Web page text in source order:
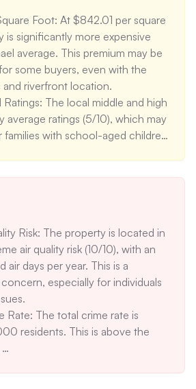
making it a chef's dream.
property includes a heated
custom cedar hot tub,
outdoor space for relaxation and
Rates: Violent crime rates are
(-20.9%) and national
indicating a relatively safe
Foot: At $842.01 per square
is significantly more expensive
average. This premium may be
some buyers, even with the
riverfront location.
Ratings: The local middle and high
average ratings (5/10), which may
families with school-aged children
due to the property's location and
Despite the renovations, the
and some underlying
require future upgrades or
Risk: The property is located in
air quality risk (10/10), with an
air days per year. This is a
especially for individuals
Rate: The total crime rate is
residents. This is above the